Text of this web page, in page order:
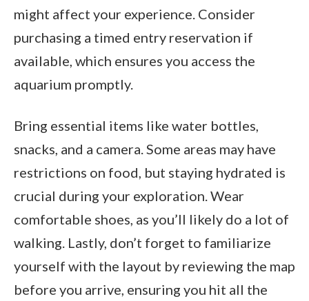
might affect your experience. Consider
purchasing a timed entry reservation if
available, which ensures you access the
aquarium promptly.
Bring essential items like water bottles,
snacks, and a camera. Some areas may have
restrictions on food, but staying hydrated is
crucial during your exploration. Wear
comfortable shoes, as you’ll likely do a lot of
walking. Lastly, don’t forget to familiarize
yourself with the layout by reviewing the map
before you arrive, ensuring you hit all the